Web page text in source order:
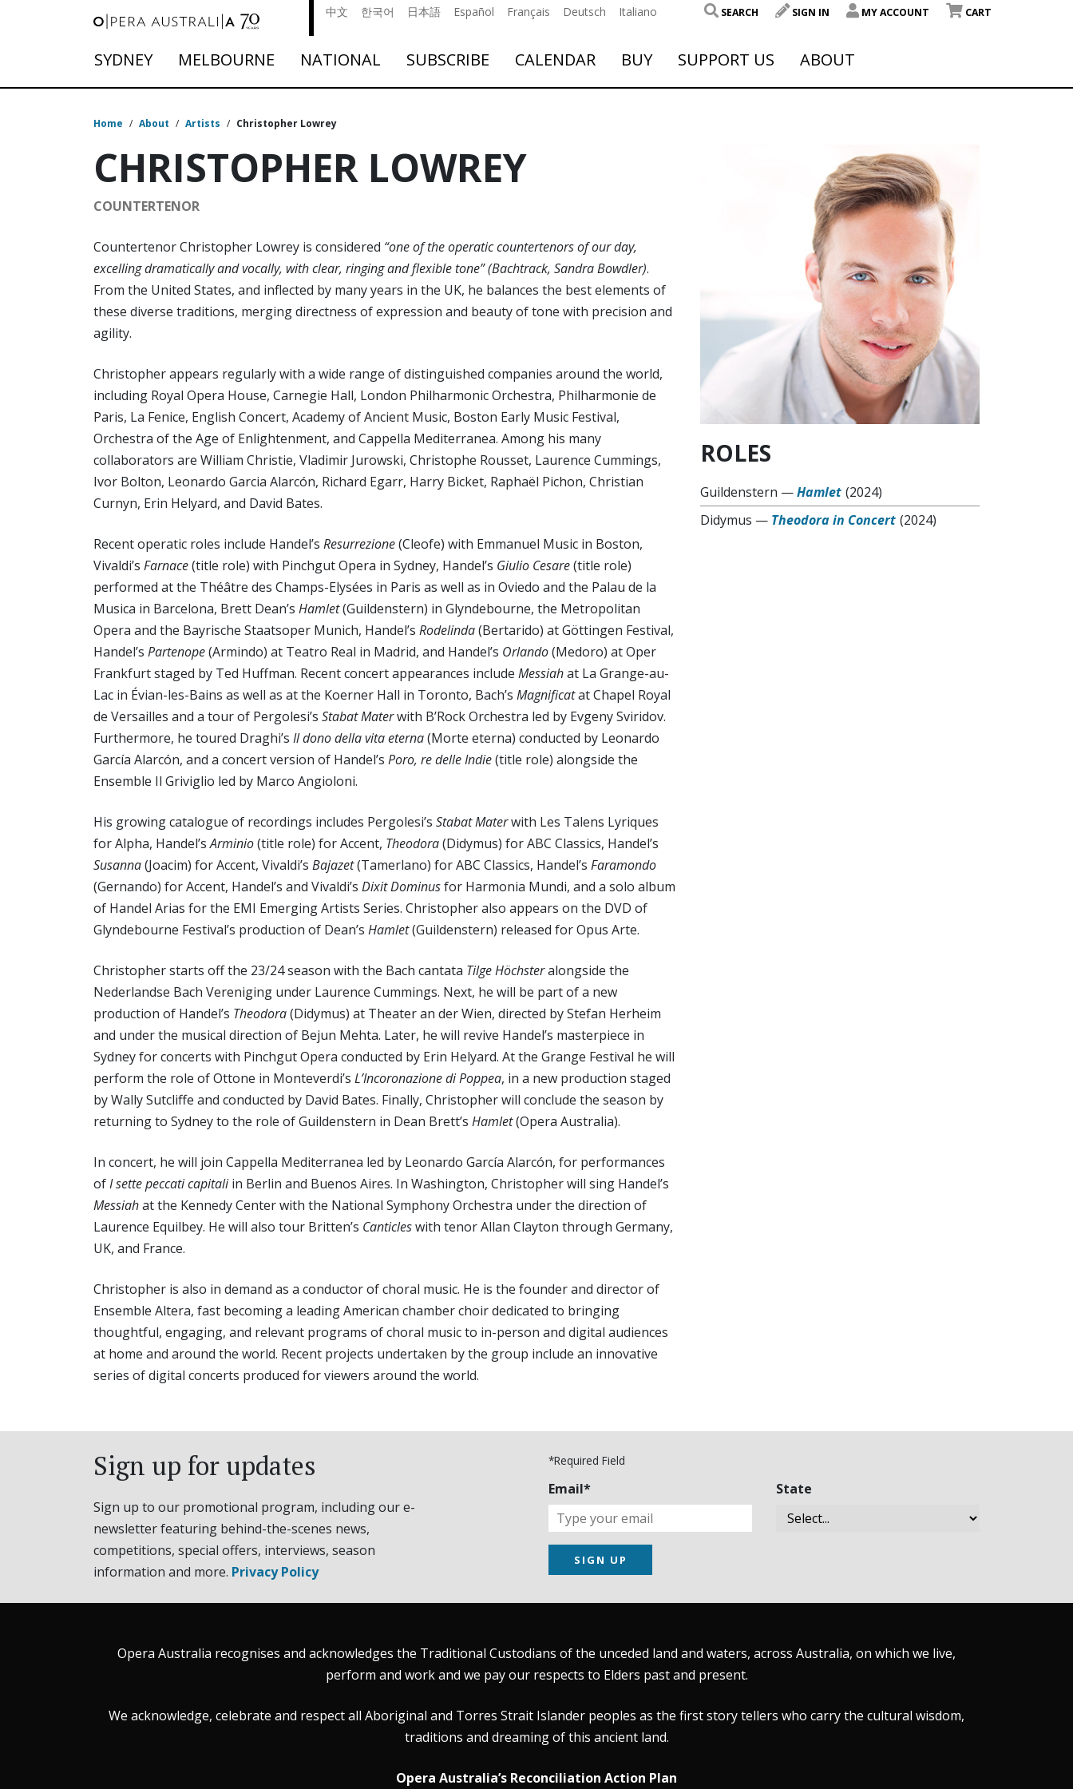
中文 한국어 日本語 Español Français Deutsch Italiano SEARCH SIGN IN MY ACCOUNT CART
SYDNEY MELBOURNE NATIONAL SUBSCRIBE CALENDAR BUY SUPPORT US ABOUT
Home / About / Artists / Christopher Lowrey
CHRISTOPHER LOWREY
COUNTERTENOR
Countertenor Christopher Lowrey is considered “one of the operatic countertenors of our day,
excelling dramatically and vocally, with clear, ringing and flexible tone”(Bachtrack, Sandra Bowdler).
From the United States, and inflected by many years in the UK, he balances the best elements of
these diverse traditions, merging directness of expression and beauty of tone with precision and
agility.
Christopher appears regularly with a wide range of distinguished companies around the world,
including Royal Opera House, Carnegie Hall, London Philharmonic Orchestra, Philharmonie de
Paris, La Fenice, English Concert, Academy of Ancient Music, Boston Early Music Festival,
Orchestra of the Age of Enlightenment, and Cappella Mediterranea. Among his many
collaborators are William Christie, Vladimir Jurowski, Christophe Rousset, Laurence Cummings,
Ivor Bolton, Leonardo Garcia Alarcón, Richard Egarr, Harry Bicket, Raphaël Pichon, Christian
Curnyn, Erin Helyard, and David Bates.
Recent operatic roles include Handel’s Resurrezione(Cleofe) with Emmanuel Music in Boston,
Vivaldi’s Farnace(title role) with Pinchgut Opera in Sydney, Handel’s Giulio Cesare(title role)
performed at the Théâtre des Champs-Elysées in Paris as well as in Oviedo and the Palau de la
Musica in Barcelona, Brett Dean’s Hamlet(Guildenstern) in Glyndebourne, the Metropolitan
Opera and the Bayrische Staatsoper Munich, Handel’s Rodelinda(Bertarido) at Göttingen Festival,
Handel’s Partenope(Armindo) at Teatro Real in Madrid, and Handel’s Orlando(Medoro) at Oper
Frankfurt staged by Ted Huffman. Recent concert appearances include Messiahat La Grange-au-
Lac in Évian-les-Bains as well as at the Koerner Hall in Toronto, Bach’s Magnificatat Chapel Royal
de Versailles and a tour of Pergolesi’s Stabat Materwith B’Rock Orchestra led by Evgeny Sviridov.
Furthermore, he toured Draghi’s Il dono della vita eterna(Morte eterna) conducted by Leonardo
García Alarcón, and a concert version of Handel’s Poro, re delle Indie(title role) alongside the
Ensemble Il Griviglio led by Marco Angioloni.
His growing catalogue of recordings includes Pergolesi’s Stabat Materwith Les Talens Lyriques
for Alpha, Handel’sArminio(title role) for Accent, Theodora(Didymus) for ABC Classics, Handel’s
Susanna(Joacim) for Accent, Vivaldi’s Bajazet(Tamerlano) for ABC Classics, Handel’s Faramondo
(Gernando) for Accent, Handel’s and Vivaldi’s Dixit Dominusfor Harmonia Mundi, and a solo album
of Handel Arias for the EMI Emerging Artists Series. Christopher also appears on the DVD of
Glyndebourne Festival’s production of Dean’s Hamlet(Guildenstern) released for Opus Arte.
Christopher starts off the 23/24 season with the Bach cantata Tilge Höchsteralongside the
Nederlandse Bach Vereniging under Laurence Cummings. Next, he will be part of a new
production of Handel’s Theodora(Didymus) at Theater an der Wien, directed by Stefan Herheim
and under the musical direction of Bejun Mehta. Later, he will revive Handel’s masterpiece in
Sydney for concerts with Pinchgut Opera conducted by Erin Helyard. At the Grange Festival he will
perform the role of Ottone in Monteverdi’s L’Incoronazione di Poppea, in a new production staged
by Wally Sutcliffe and conducted by David Bates. Finally, Christopher will conclude the season by
returning to Sydney to the role of Guildenstern in Dean Brett’s Hamlet(Opera Australia).
In concert, he will join Cappella Mediterranea led by Leonardo García Alarcón, for performances
ofI sette peccati capitaliin Berlin and Buenos Aires. In Washington, Christopher will sing Handel’s
Messiahat the Kennedy Center with the National Symphony Orchestra under the direction of
Laurence Equilbey. He will also tour Britten’s Canticleswith tenor Allan Clayton through Germany,
UK, and France.
Christopher is also in demand as a conductor of choral music. He is the founder and director of
Ensemble Altera, fast becoming a leading American chamber choir dedicated to bringing
thoughtful, engaging, and relevant programs of choral music to in-person and digital audiences
at home and around the world. Recent projects undertaken by the group include an innovative
series of digital concerts produced for viewers around the world.
ROLES
Guildenstern —Hamlet (2024)
Didymus — Theodora in Concert (2024)
Sign up for updates
Sign up to our promotional program, including our e-
newsletter featuring behind-the-scenes news,
competitions, special offers, interviews, season
information and more. Privacy Policy
*Required Field
Email* State
SIGN UP
Opera Australia recognises and acknowledges the Traditional Custodians of the unceded land and waters, across Australia, on which we live,
perform and work and we pay our respects to Elders past and present.
We acknowledge, celebrate and respect all Aboriginal and Torres Strait Islander peoples as the first story tellers who carry the cultural wisdom,
traditions and dreaming of this ancient land.
Opera Australia’s Reconciliation Action Plan